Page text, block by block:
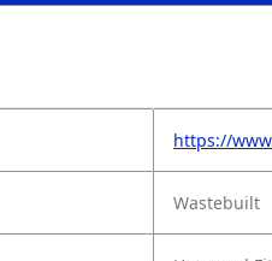
https://
Wastebuilt